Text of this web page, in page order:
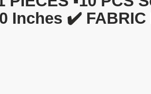
Inches ✔️